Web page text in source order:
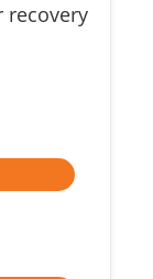
recovery